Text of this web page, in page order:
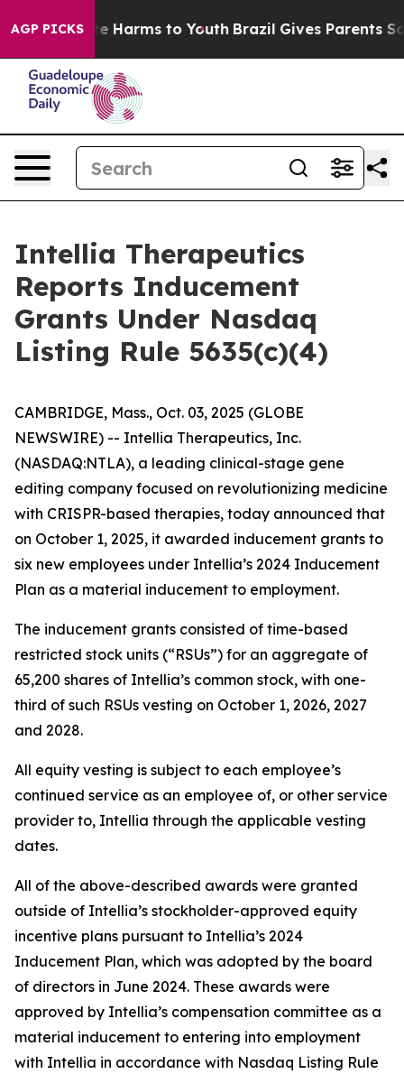
AGP PICKS
to Abate Harms to Youth Brazil Gives Parents
Intellia Therapeutics
Reports Inducement
Grants Under Nasdaq
Listing Rule 5635(c)(4)
CAMBRIDGE, Mass., Oct. 03, 2025 (GLOBE
NEWSWIRE) -- Intellia Therapeutics, Inc.
(NASDAQ:NTLA), a leading clinical-stage gene
editing company focused on revolutionizing medicine
with CRISPR-based therapies, today announced that
on October 1, 2025, it awarded inducement grants to
six new employees under Intellia’s 2024 Inducement
Plan as a material inducement to employment.
The inducement grants consisted of time-based
restricted stock units (“RSUs”) for an aggregate of
65,200 shares of Intellia’s common stock, with one-
third of such RSUs vesting on October 1, 2026, 2027
and 2028.
All equity vesting is subject to each employee’s
continued service as an employee of, or other service
provider to, Intellia through the applicable vesting
dates.
All of the above-described awards were granted
outside of Intellia’s stockholder-approved equity
incentive plans pursuant to Intellia’s 2024
Inducement Plan, which was adopted by the board
of directors in June 2024. These awards were
approved by Intellia’s compensation committee as a
material inducement to entering into employment
with Intellia in accordance with Nasdaq Listing Rule